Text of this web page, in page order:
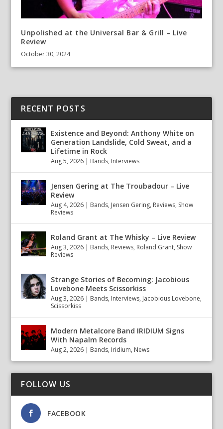
Unpolished at the Universal Bar & Grill – Live
Review
October 30, 2024
RECENT POSTS
Existence and Beyond: Anthony White on
Generation Landslide, Cold Sweat, and a
Lifetime in Rock
Aug 5, 2026 | Bands, Interviews
Jensen Gering at The Troubadour – Live
Review
Aug 4, 2026 | Bands, Jensen Gering, Reviews, Show
Reviews
Roland Grant at The Whisky – Live Review
Aug 3, 2026 | Bands, Reviews, Roland Grant, Show
Reviews
Strange Stories of Becoming: Jacobious
Lovebone Meets Scissorkiss
Aug 3, 2026 | Bands, Interviews, Jacobious Lovebone,
Scissorkiss
Modern Metalcore Band IRIDIUM Signs
With Napalm Records
Aug 2, 2026 | Bands, Iridium, News
FOLLOW US
FACEBOOK